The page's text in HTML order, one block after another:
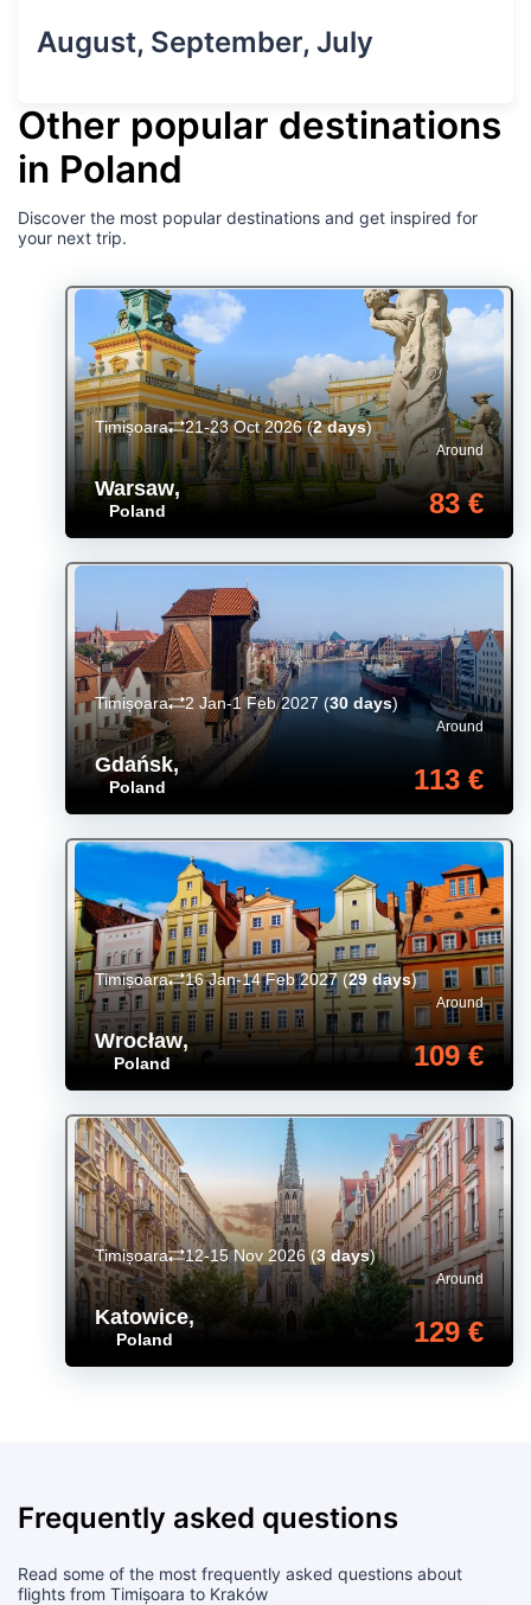
August, September, July
Other popular destinations
in Poland
Discover the most popular destinations and get inspired for
your next trip.
Warsaw,
Poland
Around
83 €
Timișoara 21-23 Oct 2026(2 days)
Gdańsk,
Poland
Around
113 €
Timișoara 2 Jan-1 Feb 2027 (30 days)
Wrocław,
Poland
Around
109 €
Timișoara 16 Jan-14 Feb 2027 (29 days)
Katowice,
Poland
Around
129 €
Timișoara 12-15 Nov 2026(3 days)
Frequently asked questions
Read some of the most frequently asked questions about
flights from Timișoara to Kraków